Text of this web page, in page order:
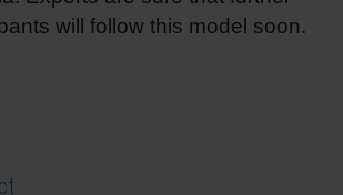
will follow this model soon.